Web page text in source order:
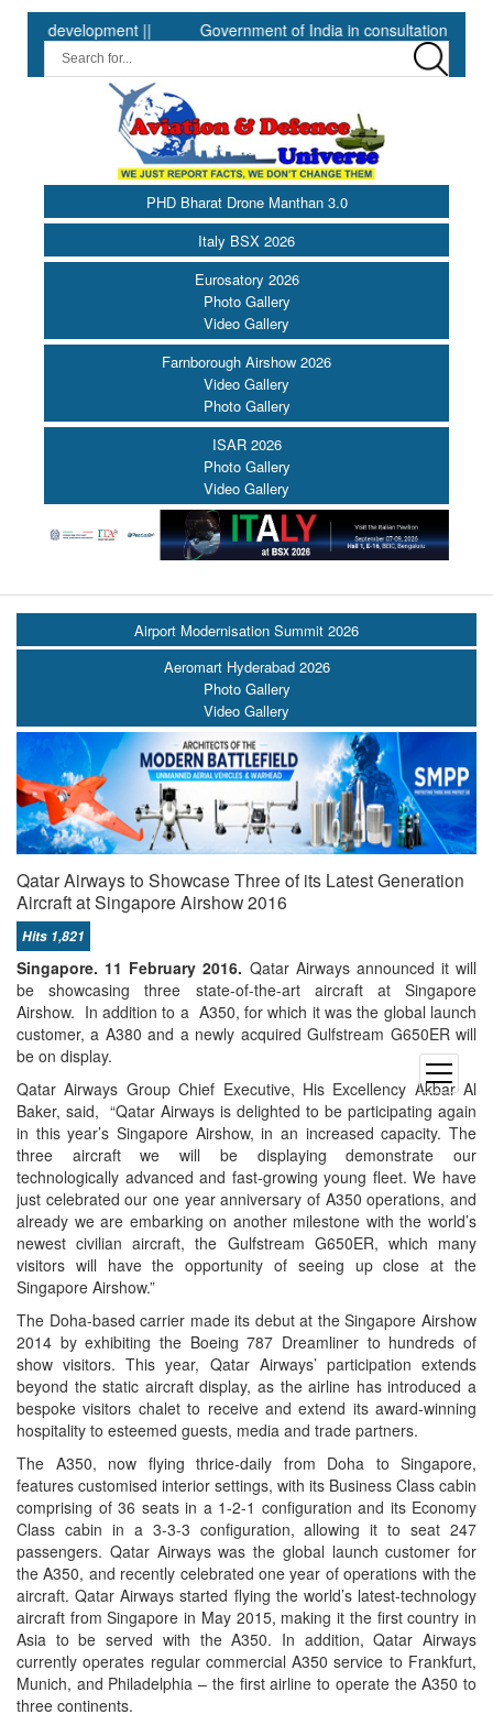
|| Government of India in consultation with
PHD Bharat Drone Manthan 3.0
Italy BSX 2026
Eurosatory 2026
Photo Gallery
Video Gallery
Farnborough Airshow 2026
Video Gallery
Photo Gallery
ISAR 2026
Photo Gallery
Video Gallery
open
menu
Airport Modernisation Summit 2026
Aeromart Hyderabad 2026
Photo Gallery
Video Gallery
Qatar Airways to Showcase Three of its Latest Generation
Aircraft at Singapore Airshow 2016
Hits 1,821
Singapore. 11 February 2016. Qatar Airways announced it will
be showcasing three state-of-the-art aircraft at Singapore
Airshow. In addition to a A350, for which it was the global launch
customer, a A380 and a newly acquired Gulfstream G650ER will
be on display.
Qatar Airways Group Chief Executive, His Excellency Akbar Al
Baker, said, “Qatar Airways is delighted to be participating again
in this year’s Singapore Airshow, in an increased capacity. The
three aircraft we will be displaying demonstrate our
technologically advanced and fast-growing young fleet. We have
just celebrated our one year anniversary of A350 operations, and
already we are embarking on another milestone with the world’s
newest civilian aircraft, the Gulfstream G650ER, which many
visitors will have the opportunity of seeing up close at the
Singapore Airshow.”
The Doha-based carrier made its debut at the Singapore Airshow
2014 by exhibiting the Boeing 787 Dreamliner to hundreds of
show visitors. This year, Qatar Airways’ participation extends
beyond the static aircraft display, as the airline has introduced a
bespoke visitors chalet to receive and extend its award-winning
hospitality to esteemed guests, media and trade partners.
The A350, now flying thrice-daily from Doha to Singapore,
features customised interior settings, with its Business Class cabin
comprising of 36 seats in a 1-2-1 configuration and its Economy
Class cabin in a 3-3-3 configuration, allowing it to seat 247
passengers. Qatar Airways was the global launch customer for
the A350, and recently celebrated one year of operations with the
aircraft. Qatar Airways started flying the world’s latest-technology
aircraft from Singapore in May 2015, making it the first country in
Asia to be served with the A350. In addition, Qatar Airways
currently operates regular commercial A350 service to Frankfurt,
Munich, and Philadelphia – the first airline to operate the A350 to
three continents.